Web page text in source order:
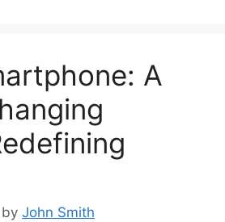
A
by John Smith